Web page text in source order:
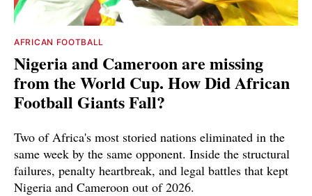
AFRICAN FOOTBALL
Nigeria and Cameroon are missing
from the World Cup. How Did African
Football Giants Fall?
Two of Africa's most storied nations eliminated in the
same week by the same opponent. Inside the structural
failures, penalty heartbreak, and legal battles that kept
Nigeria and Cameroon out of 2026.